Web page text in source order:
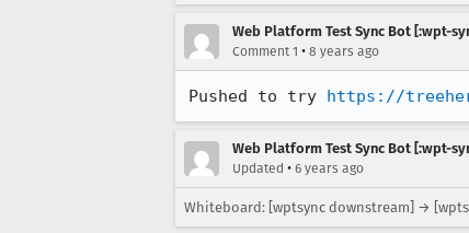
Web Platform Test Sync Bot [:wpt-
Comment 1 • 8 years ago
Pushed to try https://
Web Platform Test Sync Bot [:wpt-
Updated • 6 years ago
Whiteboard: [wptsync downstream] →